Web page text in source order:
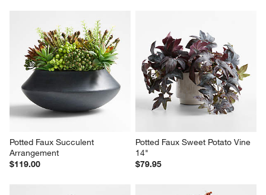
Potted Faux Succulent
Arrangement
$119.00
Potted Faux Sweet Potato Vine
14"
$79.95